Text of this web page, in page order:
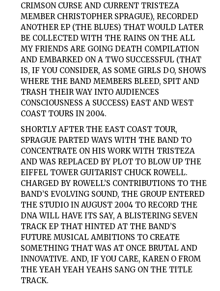
CRIMSON CURSE AND CURRENT TRISTEZA
MEMBER CHRISTOPHER SPRAGUE), RECORDED
ANOTHER EP (THE BLUES) THAT WOULD LATER
BE COLLECTED WITH THE RAINS ON THE ALL
MY FRIENDS ARE GOING DEATH COMPILATION
AND EMBARKED ON A TWO SUCCESSFUL (THAT
IS, IF YOU CONSIDER, AS SOME GIRLS DO, SHOWS
WHERE THE BAND MEMBERS BLEED, SPIT AND
TRASH THEIR WAY INTO AUDIENCES
CONSCIOUSNESS A SUCCESS) EAST AND WEST
COAST TOURS IN 2004.
SHORTLY AFTER THE EAST COAST TOUR,
SPRAGUE PARTED WAYS WITH THE BAND TO
CONCENTRATE ON HIS WORK WITH TRISTEZA
AND WAS REPLACED BY PLOT TO BLOW UP THE
EIFFEL TOWER GUITARIST CHUCK ROWELL.
CHARGED BY ROWELL’S CONTRIBUTIONS TO THE
BAND’S EVOLVING SOUND, THE GROUP ENTERED
THE STUDIO IN AUGUST 2004 TO RECORD THE
DNA WILL HAVE ITS SAY, A BLISTERING SEVEN
TRACK EP THAT HINTED AT THE BAND’S
FUTURE MUSICAL AMBITIONS TO CREATE
SOMETHING THAT WAS AT ONCE BRUTAL AND
INNOVATIVE. AND, IF YOU CARE, KAREN O FROM
THE YEAH YEAH YEAHS SANG ON THE TITLE
TRACK.